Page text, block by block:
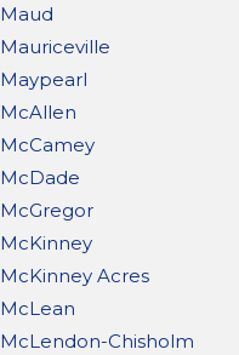
Maud
Mauriceville
Maypearl
McAllen
McCamey
McDade
McGregor
McKinney
McKinney Acres
McLean
McLendon-Chisholm